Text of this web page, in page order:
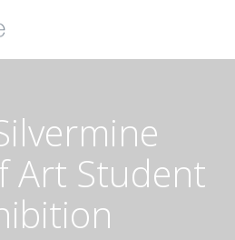
Art Student